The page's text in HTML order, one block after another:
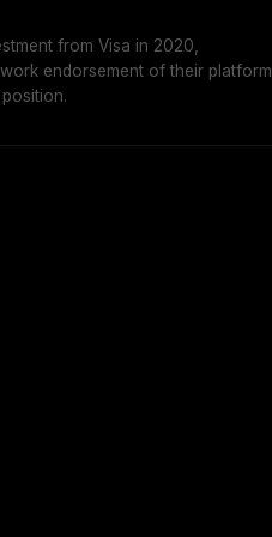
from Visa in 2020,
endorsement of their platform